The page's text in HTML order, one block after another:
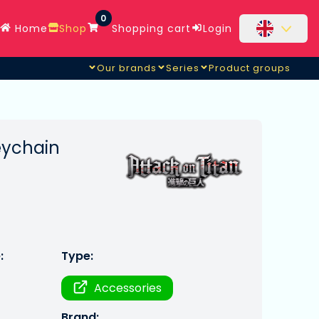
Home Shop
0
Shopping cart Login
Our brands Series Product groups
Type:
Accessories